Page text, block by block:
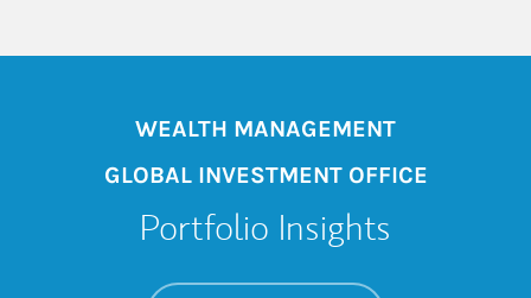
WEALTH MANAGEMENT
GLOBAL INVESTMENT OFFICE
Portfolio Insights